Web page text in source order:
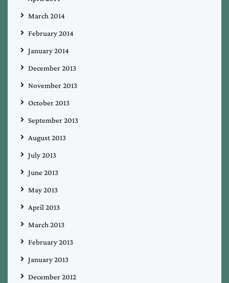
March 2014
February 2014
January 2014
December 2013
November 2013
October 2013
September 2013
August 2013
July 2013
June 2013
May 2013
April 2013
March 2013
February 2013
January 2013
December 2012